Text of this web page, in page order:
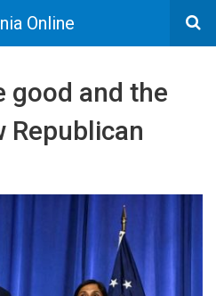
Online
good and the
Republican